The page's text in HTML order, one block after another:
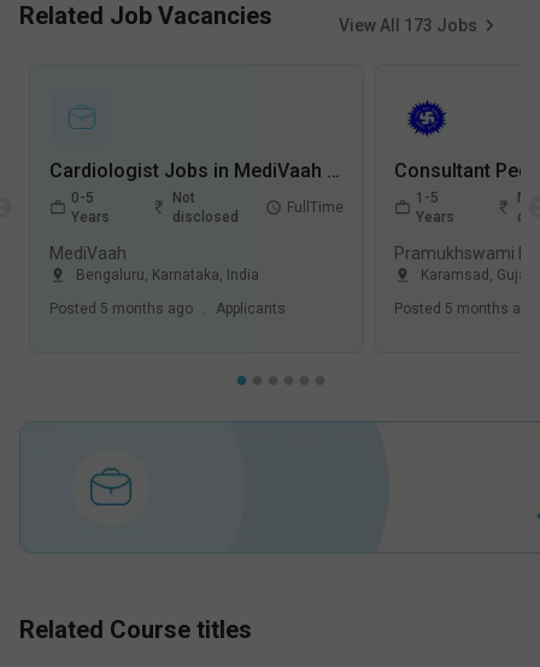
Related Job Vacancies View All 173 Jobs
Cardiologist Jobs in MediVaah - Bangalore, Karnataka
0-5
Years
Not
disclosed
FullTime
MediVaah
Bengaluru, Karnataka, India
Posted 5 months ago . Applicants
1-5
Years
Not
Karamsad ,
Posted 5 months ago
Related Course titles